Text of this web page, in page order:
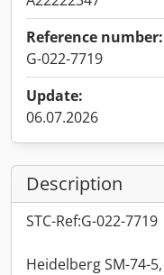
Reference number:
G-022-7719
Update:
06.07.2026
Description
STC-Ref:G-022-7719
Heidelberg SM-74-